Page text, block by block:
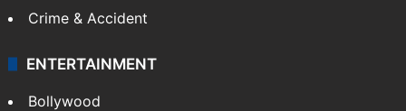
Crime & Accident
ENTERTAINMENT
Bollywood